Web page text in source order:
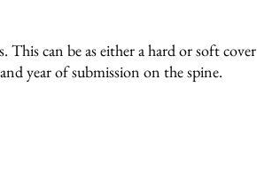
This can be as either a hard or soft cover
year of submission on the spine.